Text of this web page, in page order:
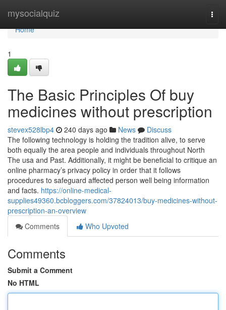
mysocialquiz
Home
Home
1
The Basic Principles Of buy
medicines without prescription
stevex528lbp4 240 days ago News
Discuss
The following technology is holding the tradition alive, to serve
both equally the area people and individuals throughout North
The usa and Past. Additionally, it might be beneficial to critique an
online pharmacy’s privacy policy in order that it follows
procedures to safeguard affected person well being information
and facts. https://online-medical-
supplies49360.bcbloggers.com/37824013/buy-medicines-without-
prescription-an-overview
Comments
Who Upvoted
Comments
Submit a Comment
No HTML